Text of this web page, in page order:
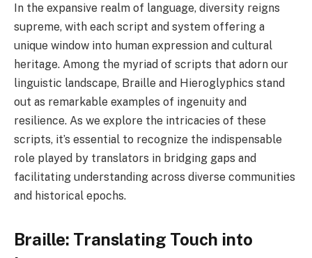
In the expansive realm of language, diversity reigns
supreme, with each script and system offering a
unique window into human expression and cultural
heritage. Among the myriad of scripts that adorn our
linguistic landscape, Braille and Hieroglyphics stand
out as remarkable examples of ingenuity and
resilience. As we explore the intricacies of these
scripts, it’s essential to recognize the indispensable
role played by translators in bridging gaps and
facilitating understanding across diverse communities
and historical epochs.
Braille: Translating Touch into